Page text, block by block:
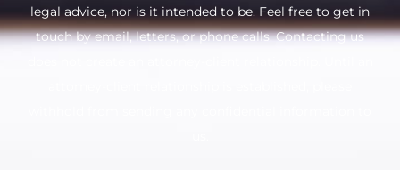
legal advice, nor is it intended to be. Feel free to get in
touch by email, letters, or phone calls. Contacting us